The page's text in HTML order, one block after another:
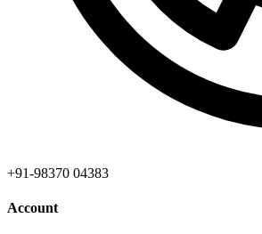
+91-98370 04383
Account